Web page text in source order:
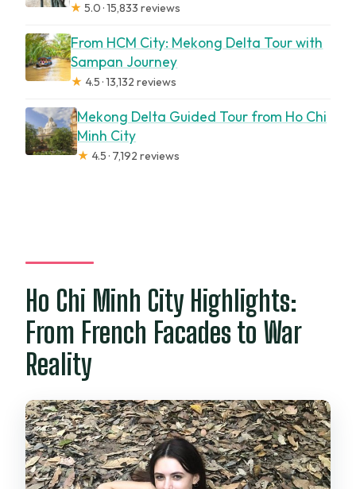
★ 5.0 · 15,833 reviews
From HCM City: Mekong Delta Tour with
Sampan Journey
★ 4.5 · 13,132 reviews
Mekong Delta Guided Tour from Ho Chi
Minh City
★ 4.5 · 7,192 reviews
Ho Chi Minh City Highlights:
From French Facades to War
Reality